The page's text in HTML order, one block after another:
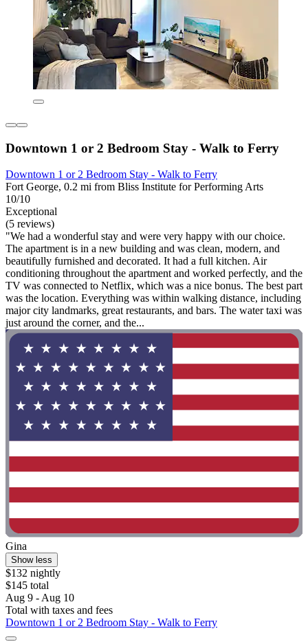
Downtown 1 or 2 Bedroom Stay - Walk to Ferry
Downtown 1 or 2 Bedroom Stay - Walk to Ferry
Fort George, 0.2 mi from Bliss Institute for Performing Arts
10/10
Exceptional
(5 reviews)
"We had a wonderful stay and were very happy with our choice.
The apartment is in a new building and was clean, modern, and
beautifully furnished and decorated. It had a full kitchen. Air
conditioning throughout the apartment and worked perfectly, and the
TV was connected to Netflix, which was a nice bonus. The best part
was the location. Everything was within walking distance, including
major city landmarks, great restaurants, and bars. The water taxi was
just around the corner, and the...
Gina
Show less
$132 nightly
$145 total
Aug 9 - Aug 10
Total with taxes and fees
Downtown 1 or 2 Bedroom Stay - Walk to Ferry